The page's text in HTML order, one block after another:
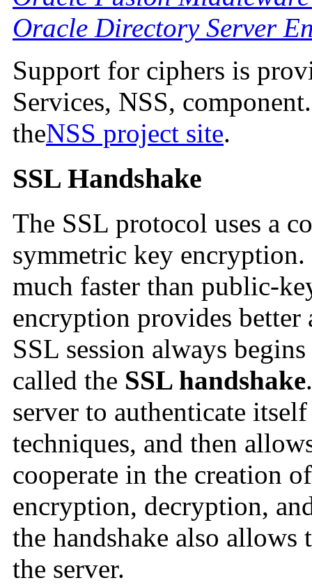
Oracle Directory Server
Support for ciphers is
Services, NSS,
theNSS project site.
SSL Handshake
The SSL protocol uses a
symmetric key
much faster than public-
encryption provides
SSL session always
called the SSL handshake
server to authenticate
techniques, and then
cooperate in the creation
encryption, decryption,
the handshake also
the server.